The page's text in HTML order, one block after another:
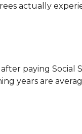
actually
paying Social
years are